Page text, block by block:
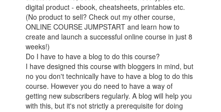
digital product - ebook, cheatsheets, printables etc.
(No product to sell? Check out my other course,
ONLINE COURSE JUMPSTART and learn how to
create and launch a successful online course in just 8
weeks!)
Do I have to have a blog to do this course?
I have designed this course with bloggers in mind, but
no you don't technically have to have a blog to do this
course. However you do need to have a way of
getting new subscribers regularly. A blog will help you
with this, but it's not strictly a prerequisite for doing